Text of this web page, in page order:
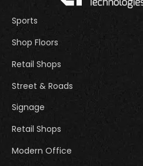
Sports
Shop Floors
Retail Shops
Street & Roads
Signage
Retail Shops
Modern Office